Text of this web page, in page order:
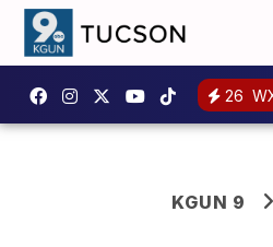
26
KGUN 9